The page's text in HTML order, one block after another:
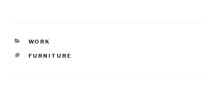
CATEGORIES
WORK
TAGS
FURNITURE